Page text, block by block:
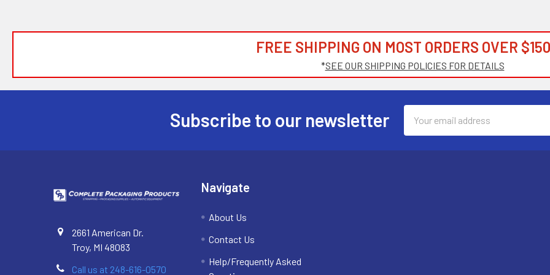
FREE SHIPPING ON MOST ORDERS OVER
*SEE OUR SHIPPING POLICIES FOR DETAILS
Subscribe to our newsletter
Address
2661 American Dr.
Troy, MI 48083
Call us at 248-616-0570
Navigate
About Us
Contact Us
Help/Frequently Asked